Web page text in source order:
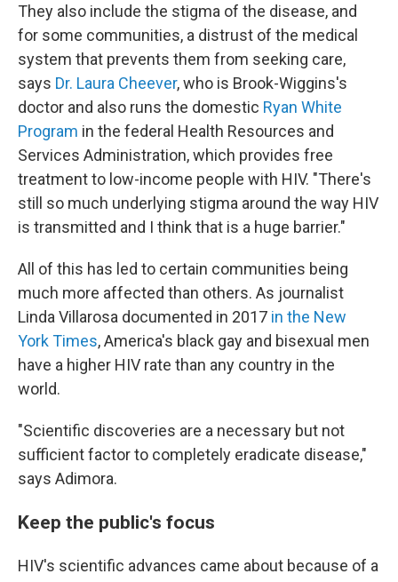
They also include the stigma of the disease, and
for some communities, a distrust of the medical
system that prevents them from seeking care,
says Dr. Laura Cheever, who is Brook-Wiggins's
doctor and also runs the domestic Ryan White
Program in the federal Health Resources and
Services Administration, which provides free
treatment to low-income people with HIV. "There's
still so much underlying stigma around the way HIV
is transmitted and I think that is a huge barrier."
All of this has led to certain communities being
much more affected than others. As journalist
Linda Villarosa documented in 2017 in the New
York Times, America's black gay and bisexual men
have a higher HIV rate than any country in the
world.
"Scientific discoveries are a necessary but not
sufficient factor to completely eradicate disease,"
says Adimora.
Keep the public's focus
HIV's scientific advances came about because of a